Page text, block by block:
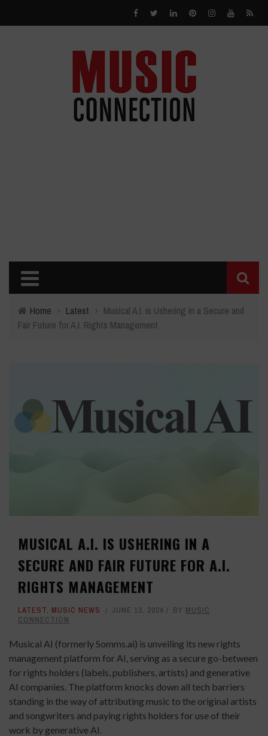
Home › Latest › Musical A.I. is Ushering in a Secure and
Fair Future for A.I. Rights Management
MUSICAL A.I. IS USHERING IN A
SECURE AND FAIR FUTURE FOR A.I.
RIGHTS MANAGEMENT
LATEST, MUSIC NEWS JUNE 13, 2024 BY MUSIC
CONNECTION
Musical AI (formerly Somms.ai) is unveiling its new rights
management platform for AI, serving as a secure go-between
for rights holders (labels, publishers, artists) and generative
AI companies. The platform knocks down all tech barriers
standing in the way of attributing music to the original artists
and songwriters and paying rights holders for use of their
work by generative AI.